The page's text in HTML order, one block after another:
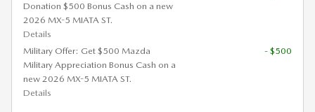
Donation $500 Bonus Cash on a new
2026 MX-5 MIATA ST.
Details
Military Offer: Get $500 Mazda
Military Appreciation Bonus Cash on a
new 2026 MX-5 MIATA ST.
Details
- $500